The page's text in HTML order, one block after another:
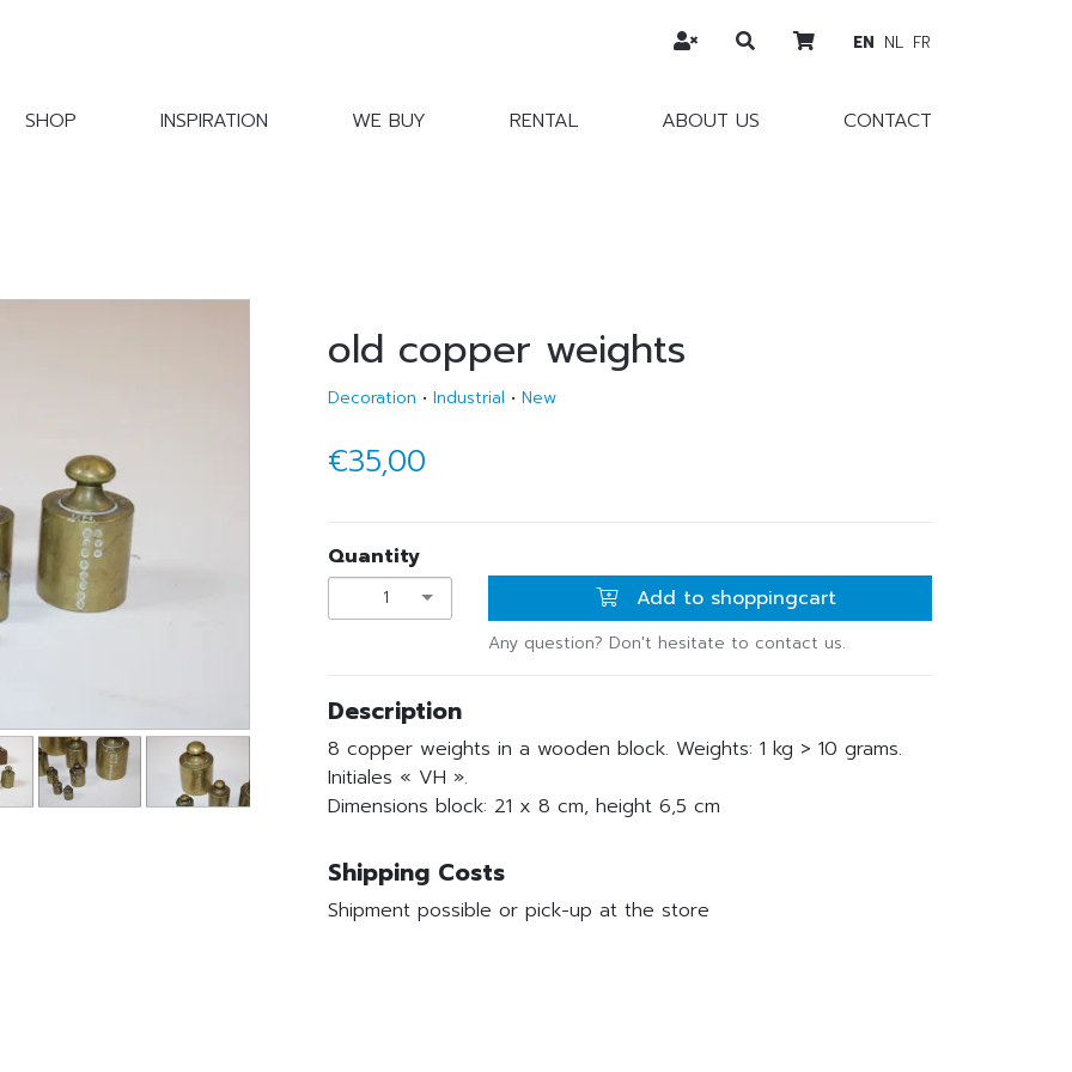
SHOP INSPIRATION WE BUY RENTAL ABOUT US CONTACT
EN NL FR
old copper weights
Decoration • Industrial • New
€35,00
Quantity
1 Add to shoppingcart
Any question? Don't hesitate to contact us.
Description
8 copper weights in a wooden block. Weights: 1 kg > 10 grams.
Initiales « VH ».
Dimensions block: 21 x 8 cm, height 6,5 cm
Shipping Costs
Shipment possible or pick-up at the store